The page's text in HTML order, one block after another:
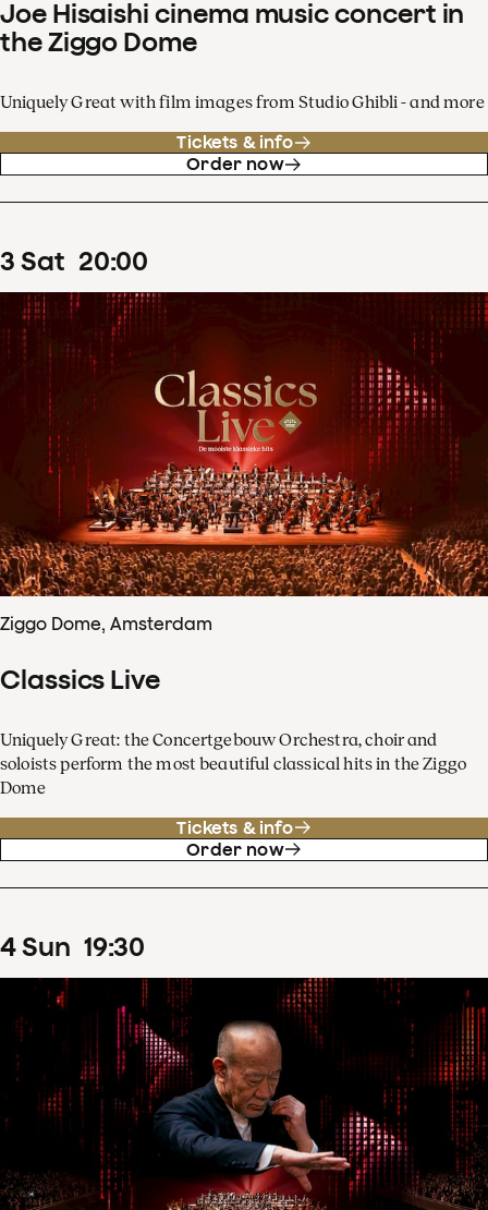
Joe Hisaishi cinema music concert in
the Ziggo Dome
Uniquely Great with film images from Studio Ghibli - and more
Tickets & info
Order now
3 Sat 20:00
Ziggo Dome, Amsterdam
Classics Live
Uniquely Great: the Concertgebouw Orchestra, choir and
soloists perform the most beautiful classical hits in the Ziggo
Dome
Tickets & info
Order now
4Sun 19:30